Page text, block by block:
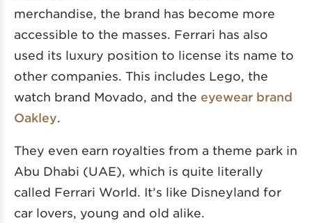
merchandise, the brand has become more
accessible to the masses. Ferrari has also
used its luxury position to license its name to
other companies. This includes Lego, the
watch brand Movado, and the eyewear brand
Oakley
They even earn royalties from a theme park in
Abu Dhabi (UAE), which is quite literally
called Ferrari World. It’s like Disneyland for
car lovers, young and old alike.